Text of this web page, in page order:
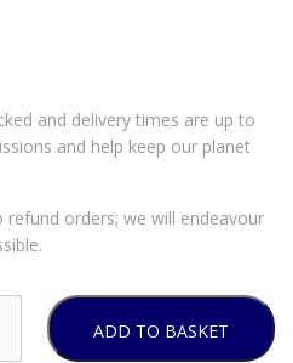
and delivery times are up to
and help keep our planet
orders; we will endeavour
ADD TO BASKET